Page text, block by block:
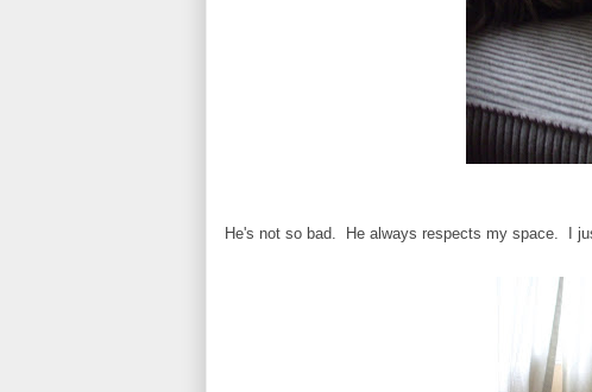
He's not so bad. He always respects my space. I